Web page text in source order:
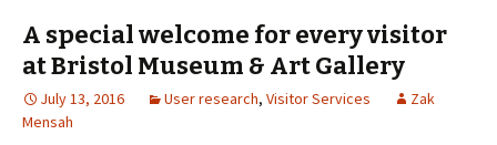
A special welcome for every visitor
at Bristol Museum & Art Gallery
July 13, 2016 User research, Visitor Services
Zak
Mensah